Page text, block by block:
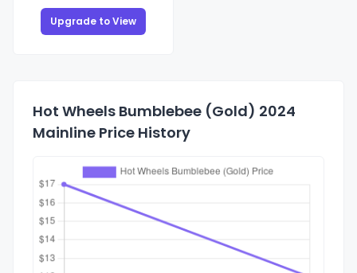
Upgrade to View
Hot Wheels Bumblebee (Gold) 2024
Mainline Price History